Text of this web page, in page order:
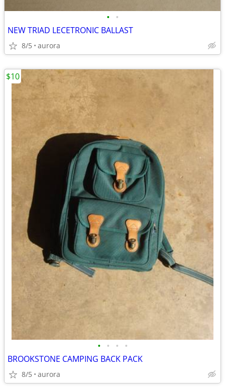
• •
NEW TRIAD LECETRONIC BALLAST
8/5 aurora
• • • •
BROOKSTONE CAMPING BACK PACK
8/5 aurora
$10